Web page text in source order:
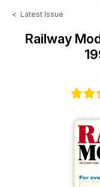
< Latest Issue
Railway